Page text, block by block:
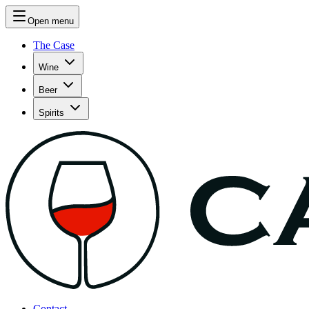
Open menu
The Case
Wine
Beer
Spirits